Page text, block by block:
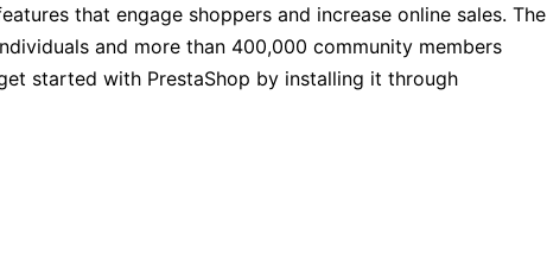
that engage shoppers and increase online sales. The
and more than 400,000 community members
started with PrestaShop by installing it through